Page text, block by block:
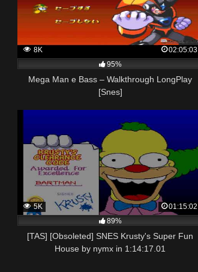
8K
02:05:03
95%
Mega Man e Bass – Walkthrough LongPlay
[Snes]
5K
01:15:02
89%
[TAS] [Obsoleted] SNES Krusty's Super Fun
House by nymx in 1:14:17.01